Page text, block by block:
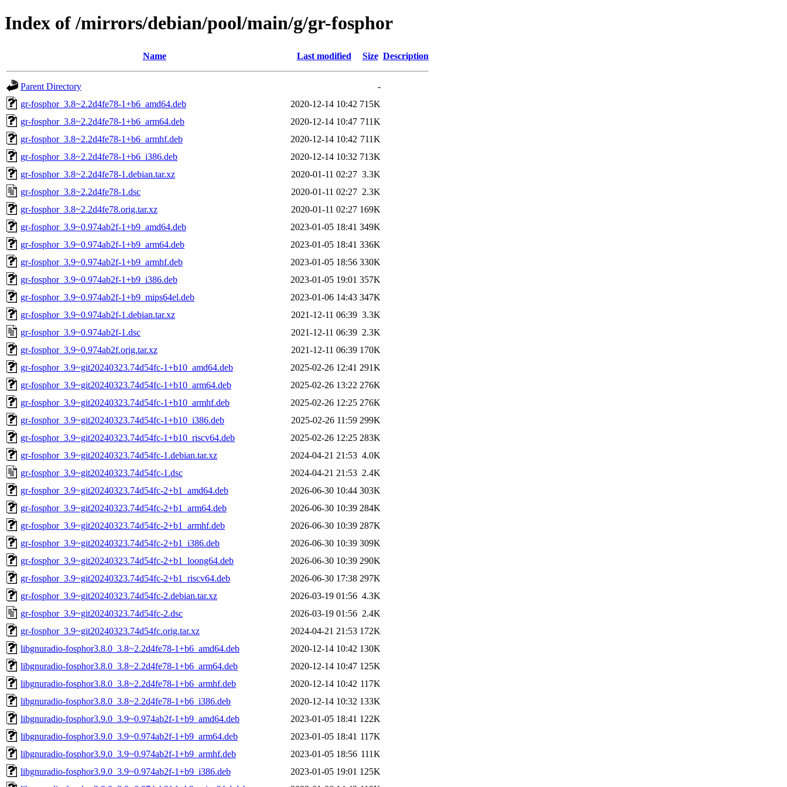
Index of /mirrors/debian/pool/main/g/gr-fosphor
Name Last modified Size Description
Parent Directory
-
gr-fosphor_3.8~2.2d4fe78-1+b6_amd64.deb
2020-12-14 10:42 715K
gr-fosphor_3.8~2.2d4fe78-1+b6_arm64.deb
2020-12-14 10:47 711K
gr-fosphor_3.8~2.2d4fe78-1+b6_armhf.deb
2020-12-14 10:42 711K
gr-fosphor_3.8~2.2d4fe78-1+b6_i386.deb
2020-12-14 10:32 713K
gr-fosphor_3.8~2.2d4fe78-1.debian.tar.xz
2020-01-11 02:27 3.3K
gr-fosphor_3.8~2.2d4fe78-1.dsc
2020-01-11 02:27 2.3K
gr-fosphor_3.8~2.2d4fe78.orig.tar.xz
2020-01-11 02:27 169K
gr-fosphor_3.9~0.974ab2f-1+b9_amd64.deb
2023-01-05 18:41 349K
gr-fosphor_3.9~0.974ab2f-1+b9_arm64.deb
2023-01-05 18:41 336K
gr-fosphor_3.9~0.974ab2f-1+b9_armhf.deb
2023-01-05 18:56 330K
gr-fosphor_3.9~0.974ab2f-1+b9_i386.deb
2023-01-05 19:01 357K
gr-fosphor_3.9~0.974ab2f-1+b9_mips64el.deb
2023-01-06 14:43 347K
gr-fosphor_3.9~0.974ab2f-1.debian.tar.xz
2021-12-11 06:39 3.3K
gr-fosphor_3.9~0.974ab2f-1.dsc
2021-12-11 06:39 2.3K
gr-fosphor_3.9~0.974ab2f.orig.tar.xz
2021-12-11 06:39 170K
gr-fosphor_3.9~git20240323.74d54fc-1+b10_amd64.deb
2025-02-26 12:41 291K
gr-fosphor_3.9~git20240323.74d54fc-1+b10_arm64.deb
2025-02-26 13:22 276K
gr-fosphor_3.9~git20240323.74d54fc-1+b10_armhf.deb
2025-02-26 12:25 276K
gr-fosphor_3.9~git20240323.74d54fc-1+b10_i386.deb
2025-02-26 11:59 299K
gr-fosphor_3.9~git20240323.74d54fc-1+b10_riscv64.deb
2025-02-26 12:25 283K
gr-fosphor_3.9~git20240323.74d54fc-1.debian.tar.xz
2024-04-21 21:53 4.0K
gr-fosphor_3.9~git20240323.74d54fc-1.dsc
2024-04-21 21:53 2.4K
gr-fosphor_3.9~git20240323.74d54fc-2+b1_amd64.deb
2026-06-30 10:44 303K
gr-fosphor_3.9~git20240323.74d54fc-2+b1_arm64.deb
2026-06-30 10:39 284K
gr-fosphor_3.9~git20240323.74d54fc-2+b1_armhf.deb
2026-06-30 10:39 287K
gr-fosphor_3.9~git20240323.74d54fc-2+b1_i386.deb
2026-06-30 10:39 309K
gr-fosphor_3.9~git20240323.74d54fc-2+b1_loong64.deb
2026-06-30 10:39 290K
gr-fosphor_3.9~git20240323.74d54fc-2+b1_riscv64.deb
2026-06-30 17:38 297K
gr-fosphor_3.9~git20240323.74d54fc-2.debian.tar.xz
2026-03-19 01:56 4.3K
gr-fosphor_3.9~git20240323.74d54fc-2.dsc
2026-03-19 01:56 2.4K
gr-fosphor_3.9~git20240323.74d54fc.orig.tar.xz
2024-04-21 21:53 172K
libgnuradio-fosphor3.8.0_3.8~2.2d4fe78-1+b6_amd64.deb
2020-12-14 10:42 130K
libgnuradio-fosphor3.8.0_3.8~2.2d4fe78-1+b6_arm64.deb
2020-12-14 10:47 125K
libgnuradio-fosphor3.8.0_3.8~2.2d4fe78-1+b6_armhf.deb
2020-12-14 10:42 117K
libgnuradio-fosphor3.8.0_3.8~2.2d4fe78-1+b6_i386.deb
2020-12-14 10:32 133K
libgnuradio-fosphor3.9.0_3.9~0.974ab2f-1+b9_amd64.deb
2023-01-05 18:41 122K
libgnuradio-fosphor3.9.0_3.9~0.974ab2f-1+b9_arm64.deb
2023-01-05 18:41 117K
libgnuradio-fosphor3.9.0_3.9~0.974ab2f-1+b9_armhf.deb
2023-01-05 18:56 111K
libgnuradio-fosphor3.9.0_3.9~0.974ab2f-1+b9_i386.deb
2023-01-05 19:01 125K